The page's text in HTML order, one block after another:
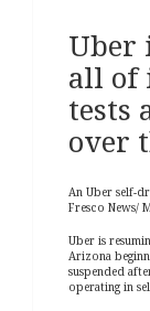
Uber
all of
tests
over
An Uber self-
Fresco News/
Uber is
Arizona
suspended
operating in